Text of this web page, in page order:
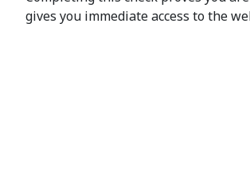
gives you immediate access to the